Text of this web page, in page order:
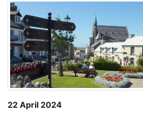
22 April 2024